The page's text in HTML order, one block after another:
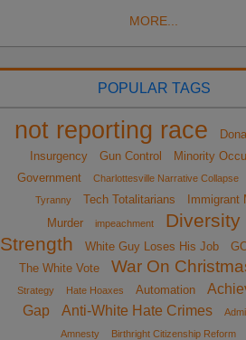
MORE...
POPULAR TAGS
not reporting race
Insurgency
Gun Control
Minority
Government
Charlottesville Narrative Collapse
Tyranny
Tech Totalitarians
Immigrant
Murder
impeachment
Diversity
Strength
White Guy Loses His Job
The White Vote
War On
Strategy
Hate Hoaxes Automation
Gap
Anti-White Hate Crimes
Amnesty
Birthright Citizenship Reform